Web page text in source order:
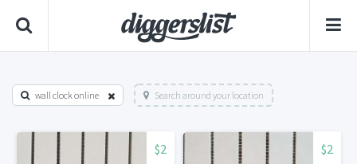
wall clock online Search around your location
$2 $2